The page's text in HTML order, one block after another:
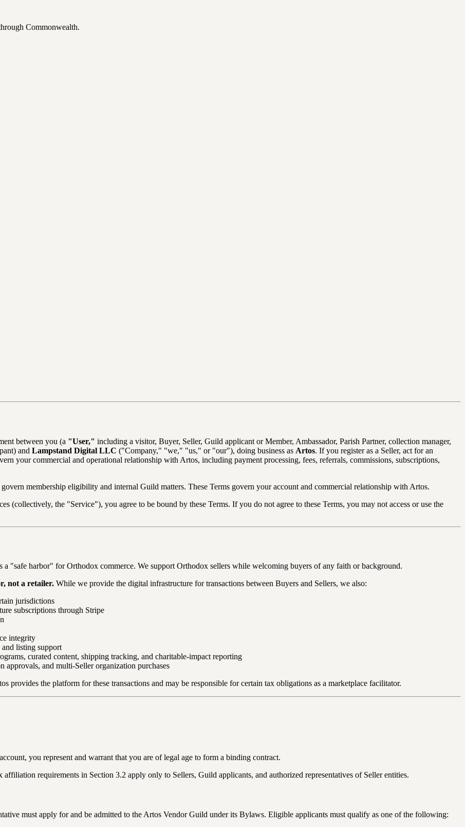
Commonwealth.
between you (a "User," including a visitor, Buyer, Seller, Guild applicant or Member, Ambassador, Parish Partner, collection manager,
and Lampstand Digital LLC ("Company," "we," "us," or "our"), doing business as Artos. If you register as a Seller, act for an
your commercial and operational relationship with Artos, including payment processing, fees, referrals, commissions, subscriptions,
membership eligibility and internal Guild matters. These Terms govern your account and commercial relationship with Artos.
(collectively, the "Service"), you agree to be bound by these Terms. If you do not agree to these Terms, you may not access or use the
a "safe harbor" for Orthodox commerce. We support Orthodox sellers while welcoming buyers of any faith or background.
not a retailer. While we provide the digital infrastructure for transactions between Buyers and Sellers, we also:
jurisdictions
subscriptions through Stripe
integrity
and listing support
curated content, shipping tracking, and charitable-impact reporting
approvals, and multi-Seller organization purchases
provides the platform for these transactions and may be responsible for certain tax obligations as a marketplace facilitator.
you represent and warrant that you are of legal age to form a binding contract.
requirements in Section 3.2 apply only to Sellers, Guild applicants, and authorized representatives of Seller entities.
must apply for and be admitted to the Artos Vendor Guild under its Bylaws. Eligible applicants must qualify as one of the following: